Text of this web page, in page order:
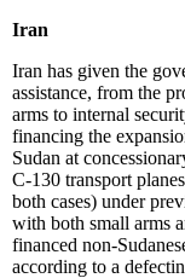
Iran
Iran has given the
assistance, from the
arms to internal
financing the
Sudan at
C-130 transport
both cases) under
with both small arms
financed non-
according to a